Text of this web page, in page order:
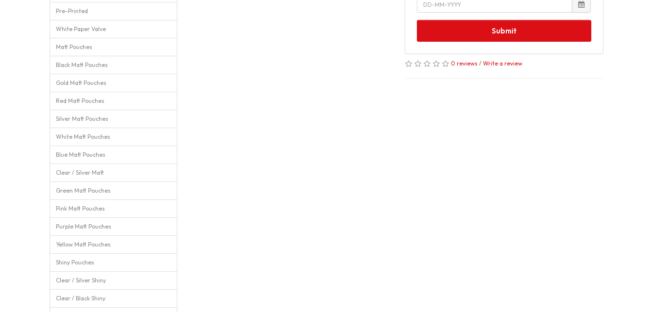
Pre-Printed
White Paper Valve
Matt Pouches
Black Matt Pouches
Gold Matt Pouches
Red Matt Pouches
Silver Matt Pouches
White Matt Pouches
Blue Matt Pouches
Clear / Silver Matt
Green Matt Pouches
Pink Matt Pouches
Purple Matt Pouches
Yellow Matt Pouches
Shiny Pouches
Clear / Silver Shiny
Clear / Black Shiny
Submit
0 reviews /Write a review